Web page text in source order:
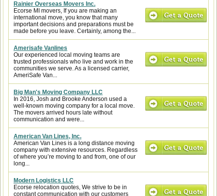
Rainier Overseas Movers Inc.
Ecorse MI movers, If you are making an
international move, you know that many
important decisions and preparations must be
made before you leave. Certainly, among the...
Amerisafe Vanlines
Our experienced local moving teams are
trusted professionals who live and work in the
communities we serve. As a licensed carrier,
AmeriSafe Van...
Big Man's Moving Company LLC
In 2016, Josh and Brooke Anderson used a
well-known moving company for a local move.
The movers arrived hours late without
communication and were...
American Van Lines, Inc.
American Van Lines is a long distance moving
company with extensive resources. Regardless
of where you’re moving to and from, one of our
long...
Modern Logistics LLC
Ecorse relocation quotes, We strive to be in
constant communication with our customers